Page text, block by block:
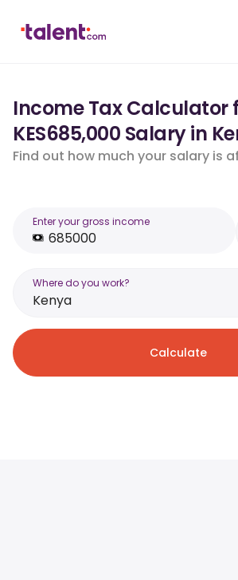
Income Tax Calculator
KES685,000 Salary in
Find out how much your salary is
Enter your gross income
Where do you work?
Kenya
Calculate